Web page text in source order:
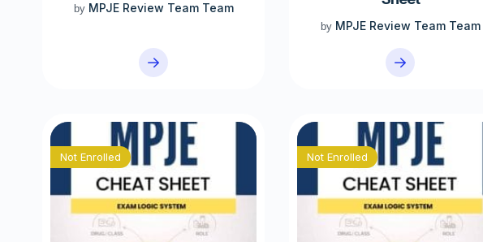
by MPJE Review Team Team
by MPJE Review Team Team
Not Enrolled Not Enrolled